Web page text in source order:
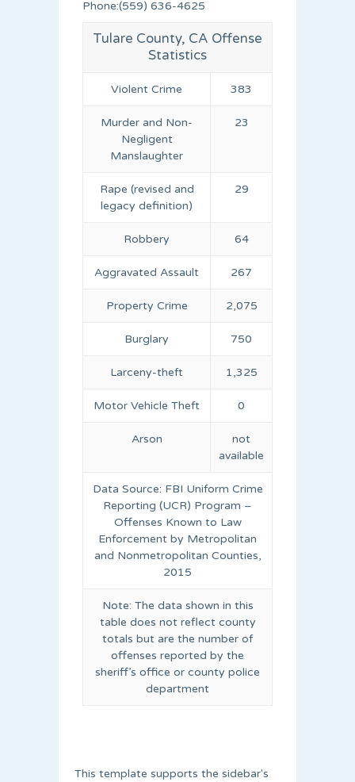
Phone:(559) 636-4625
Tulare County, CA Offense
Statistics
Violent Crime 383
Murder and Non-
Negligent
Manslaughter
23
Rape (revised and
legacy definition)
29
Robbery 64
Aggravated Assault 267
Property Crime 2,075
Burglary 750
Larceny-theft 1,325
Motor Vehicle Theft 0
Arson
not
available
Data Source: FBI Uniform Crime
Reporting (UCR) Program –
Offenses Known to Law
Enforcement by Metropolitan
and Nonmetropolitan Counties,
2015
Note: The data shown in this
table does not reflect county
totals but are the number of
offenses reported by the
sheriff’s office or county police
department
This template supports the sidebar's